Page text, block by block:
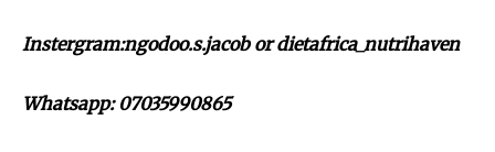
Instergram:ngodoo.s.jacob or dietafrica_nutrihaven
Whatsapp: 07035990865